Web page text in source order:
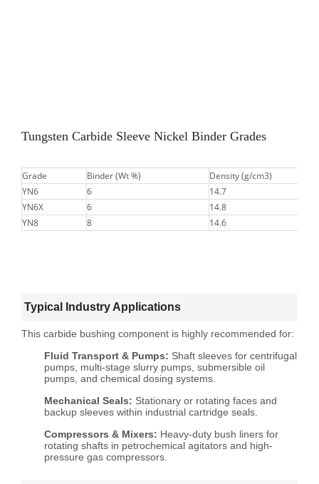
Tungsten Carbide Sleeve Nickel Binder Grades
Grade Binder (Wt %)
Density (g/cm3)
YN6
6
14.7
YN6X
6
14.8
YN8
8 14.6
Typical Industry Applications
This carbide bushing component is highly recommended for:
Fluid Transport & Pumps: Shaft sleeves for centrifugal
pumps, multi-stage slurry pumps, submersible oil
pumps, and chemical dosing systems.
Mechanical Seals: Stationary or rotating faces and
backup sleeves within industrial cartridge seals.
Compressors & Mixers: Heavy-duty bush liners for
rotating shafts in petrochemical agitators and high-
pressure gas compressors.